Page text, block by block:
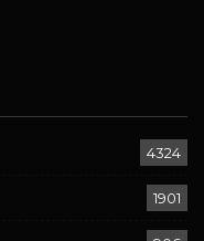
4324
1901